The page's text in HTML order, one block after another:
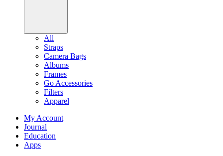
All
Straps
Camera Bags
Albums
Frames
Go Accessories
Filters
Apparel
My Account
Journal
Education
Apps